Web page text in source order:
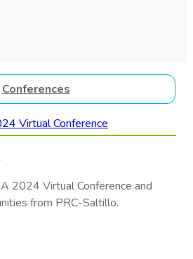
Conferences
Virtual Conference
2024 Virtual Conference and
from PRC-Saltillo.